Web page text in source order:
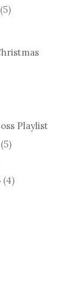
(5)
Playlist
(5)
(4)